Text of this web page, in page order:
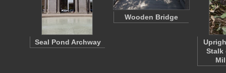
Seal Pond Archway
Wooden Bridge
Stalk